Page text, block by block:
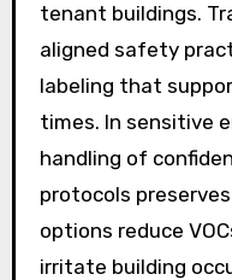
tenant buildings.
aligned safety
labeling that
times. In sensitive
handling of
protocols
options reduce
irritate building